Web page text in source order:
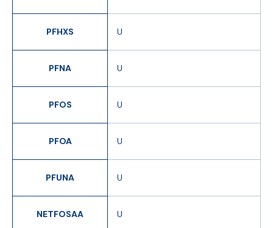
PFHXS U
PFNA U
PFOS U
PFOA U
PFUNA U
NETFOSAA U